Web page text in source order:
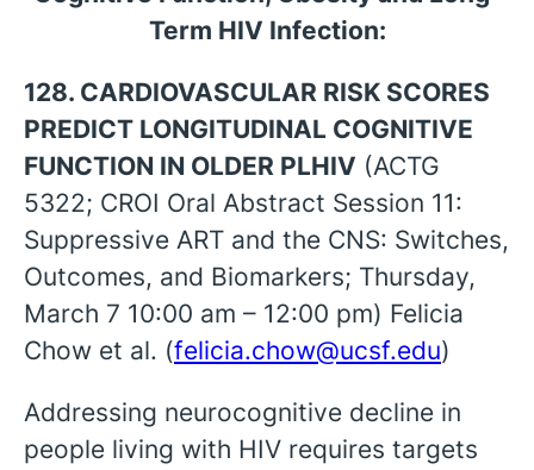
Term HIV Infection:
128. CARDIOVASCULAR RISK SCORES
PREDICT LONGITUDINAL COGNITIVE
FUNCTION IN OLDER PLHIV (ACTG
5322; CROI Oral Abstract Session 11:
Suppressive ART and the CNS: Switches,
Outcomes, and Biomarkers; Thursday,
March 7 10:00 am – 12:00 pm) Felicia
Chow et al. (felicia.chow@ucsf.edu)
Addressing neurocognitive decline in
people living with HIV requires targets